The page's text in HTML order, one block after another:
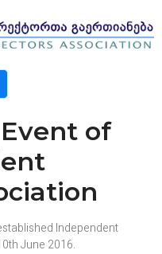
of
Independent
June 2016.